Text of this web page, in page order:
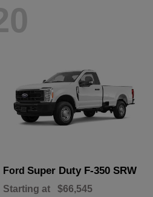
Ford Super Duty F-350 SRW
Starting at $66,545